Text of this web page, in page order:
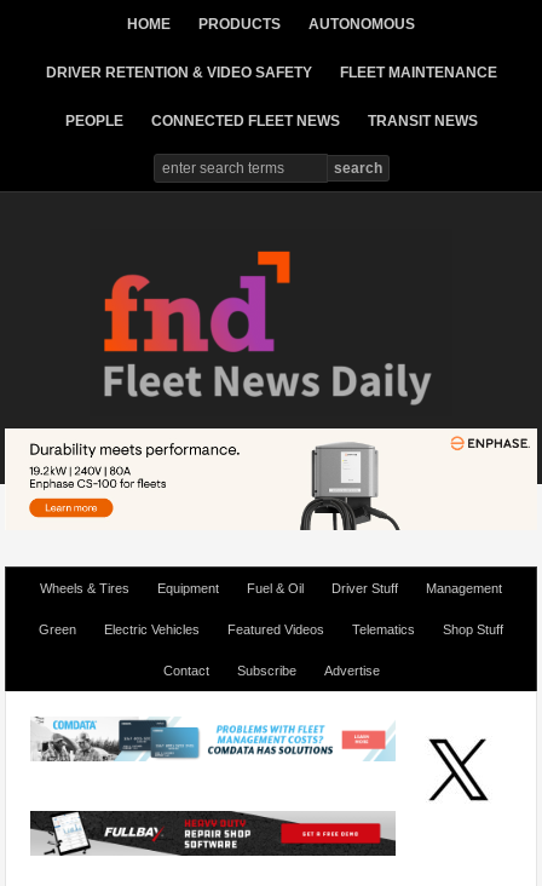
HOME PRODUCTS AUTONOMOUS
DRIVER RETENTION & VIDEO SAFETY FLEET MAINTENANCE
PEOPLE CONNECTED FLEET NEWS TRANSIT NEWS
Wheels & Tires Equipment Fuel & Oil Driver Stuff Management
Green Electric Vehicles Featured Videos Telematics Shop Stuff
Contact Subscribe Advertise